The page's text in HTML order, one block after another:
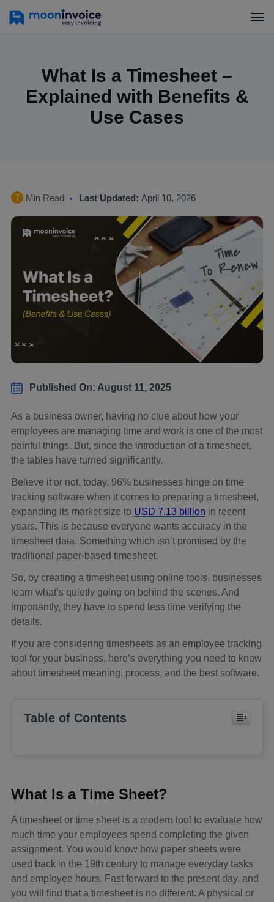
What Is a Timesheet –
Explained with Benefits &
Use Cases
7 Min Read Last Updated: April 10, 2026
Published On: August 11, 2025
As a business owner, having no clue about how your
employees are managing time and work is one of the most
painful things. But, since the introduction of a timesheet,
the tables have turned significantly.
Believe it or not, today, 96% businesses hinge on time
tracking software when it comes to preparing a timesheet,
expanding its market size to USD 7.13 billion in recent
years. This is because everyone wants accuracy in the
timesheet data. Something which isn’t promised by the
traditional paper-based timesheet.
So, by creating a timesheet using online tools, businesses
learn what’s quietly going on behind the scenes. And
importantly, they have to spend less time verifying the
details.
If you are considering timesheets as an employee tracking
tool for your business, here’s everything you need to know
about timesheet meaning, process, and the best software.
Table of Contents
What Is a Time Sheet?
A timesheet or time sheet is a modern tool to evaluate how
much time your employees spend completing the given
assignment. You would know how paper sheets were
used back in the 19th century to manage everyday tasks
and employee hours. Fast forward to the present day, and
you will find that a timesheet is no different. A physical or